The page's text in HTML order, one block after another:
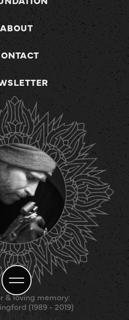
ABOUT
& loving memory:
(1989 - 2019)